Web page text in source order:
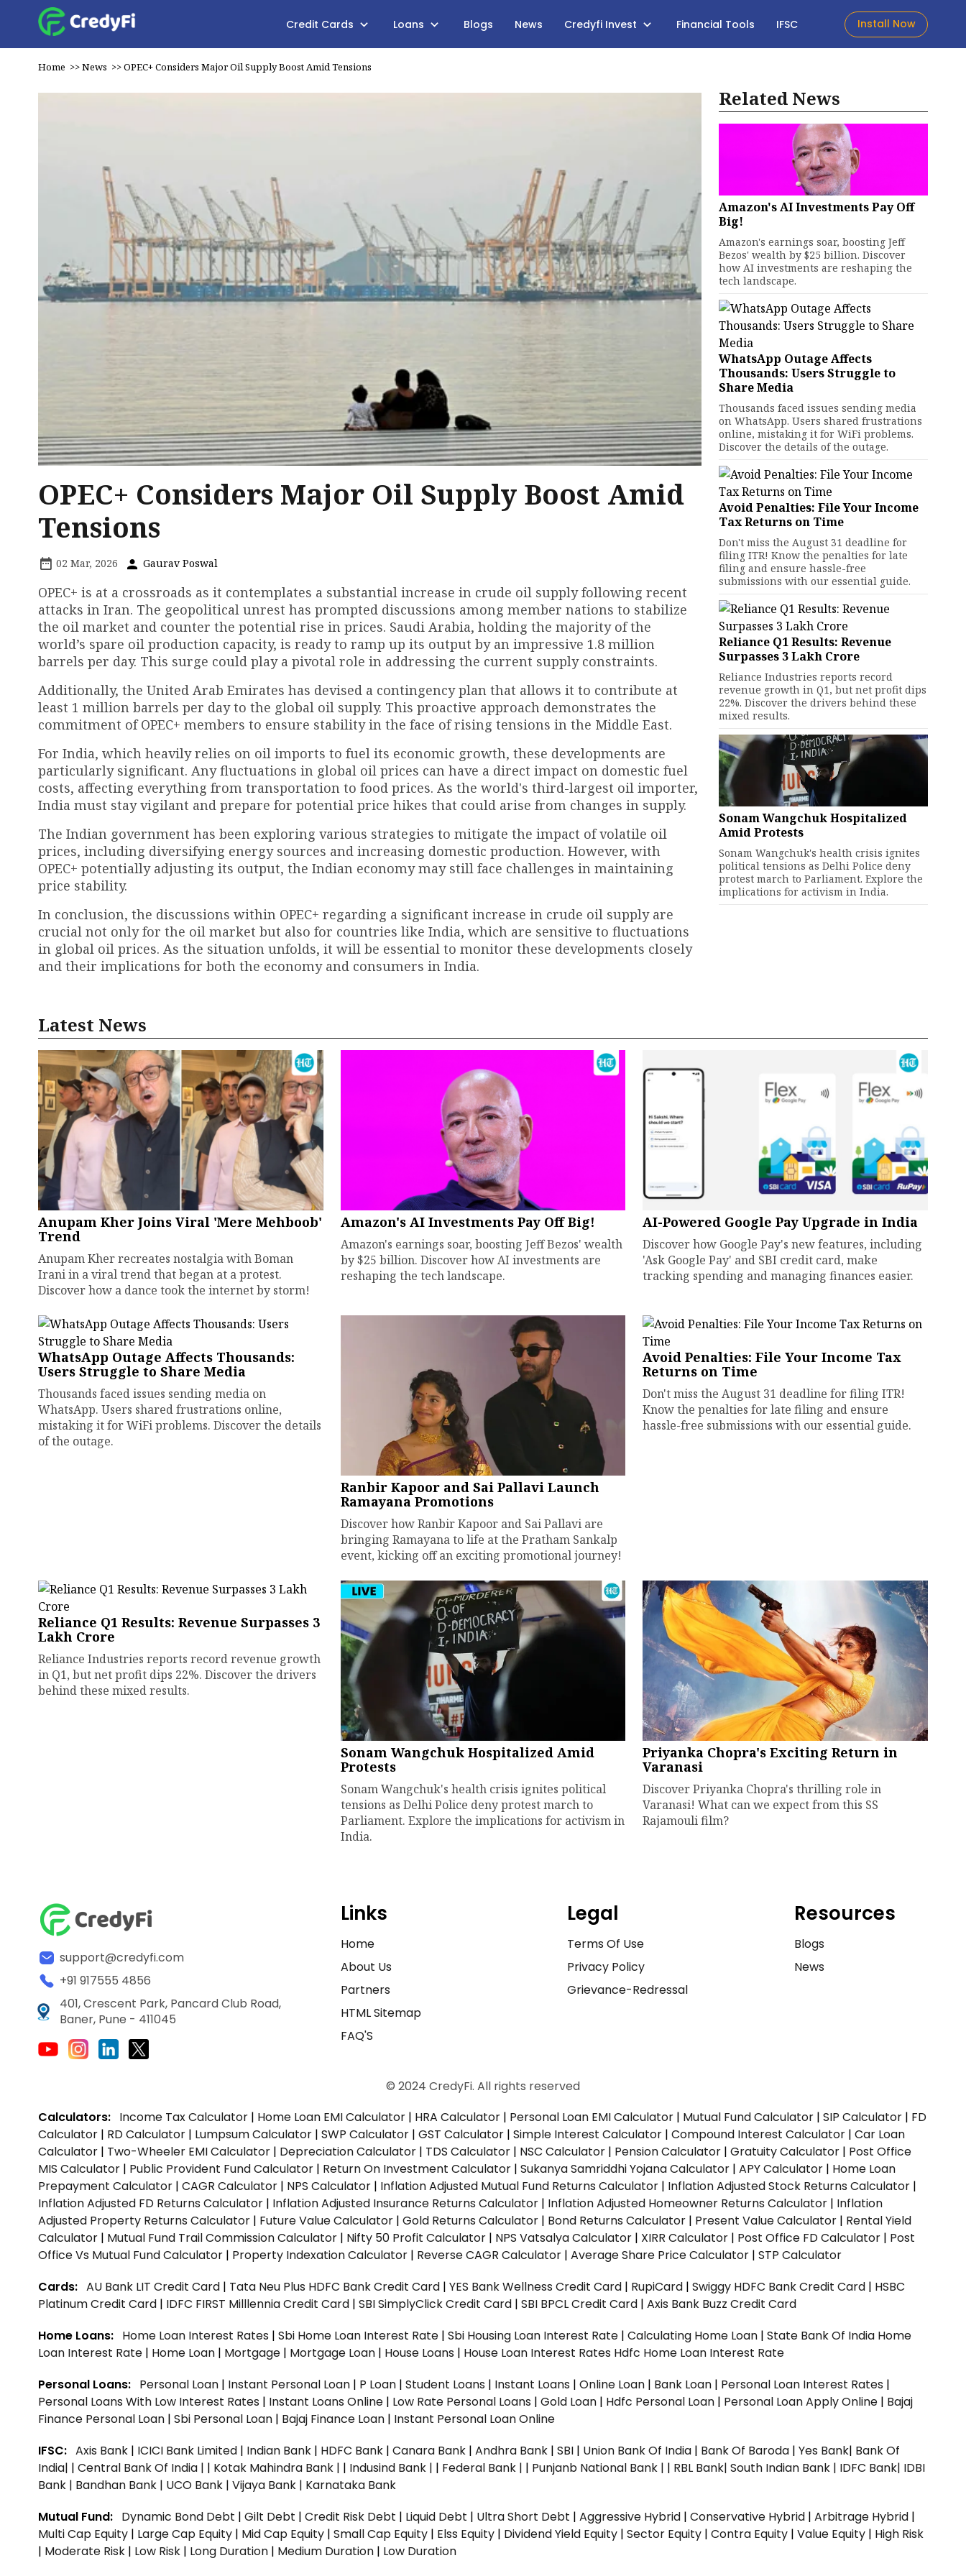
Credit Cards Loans Blogs News Credyfi Invest Financial Tools IFSC Install Now
Home >>News >>OPEC+ Considers Major Oil Supply Boost Amid Tensions
OPEC+ Considers Major Oil Supply Boost Amid
Tensions
02 Mar, 2026 Gaurav Poswal
OPEC+ is at a crossroads as it contemplates a substantial increase in crude oil supply following recent
attacks in Iran. The geopolitical unrest has prompted discussions among member nations to stabilize
the oil market and counter the potential rise in prices. Saudi Arabia, holding the majority of the
world’s spare oil production capacity, is ready to ramp up its output by an impressive 1.8 million
barrels per day. This surge could play a pivotal role in addressing the current supply constraints.
Additionally, the United Arab Emirates has devised a contingency plan that allows it to contribute at
least 1 million barrels per day to the global oil supply. This proactive approach demonstrates the
commitment of OPEC+ members to ensure stability in the face of rising tensions in the Middle East.
For India, which heavily relies on oil imports to fuel its economic growth, these developments are
particularly significant. Any fluctuations in global oil prices can have a direct impact on domestic fuel
costs, affecting everything from transportation to food prices. As the world's third-largest oil importer,
India must stay vigilant and prepare for potential price hikes that could arise from changes in supply.
The Indian government has been exploring various strategies to mitigate the impact of volatile oil
prices, including diversifying energy sources and increasing domestic production. However, with
OPEC+ potentially adjusting its output, the Indian economy may still face challenges in maintaining
price stability.
In conclusion, the discussions within OPEC+ regarding a significant increase in crude oil supply are
crucial not only for the oil market but also for countries like India, which are sensitive to fluctuations
in global oil prices. As the situation unfolds, it will be essential to monitor these developments closely
and their implications for both the economy and consumers in India.
Related News
Amazon's AI Investments Pay Off
Big!
Amazon's earnings soar, boosting Jeff
Bezos' wealth by $25 billion. Discover
how AI investments are reshaping the
tech landscape.
WhatsApp Outage Affects
Thousands: Users Struggle to
Share Media
Thousands faced issues sending media
on WhatsApp. Users shared frustrations
online, mistaking it for WiFi problems.
Discover the details of the outage.
Avoid Penalties: File Your Income
Tax Returns on Time
Don't miss the August 31 deadline for
filing ITR! Know the penalties for late
filing and ensure hassle-free
submissions with our essential guide.
Reliance Q1 Results: Revenue
Surpasses ₹3 Lakh Crore
Reliance Industries reports record
revenue growth in Q1, but net profit dips
22%. Discover the drivers behind these
mixed results.
Sonam Wangchuk Hospitalized
Amid Protests
Sonam Wangchuk's health crisis ignites
political tensions as Delhi Police deny
protest march to Parliament. Explore the
implications for activism in India.
Latest News
Anupam Kher Joins Viral 'Mere Mehboob'
Trend
Anupam Kher recreates nostalgia with Boman
Irani in a viral trend that began at a protest.
Discover how a dance took the internet by storm!
Amazon's AI Investments Pay Off Big!
Amazon's earnings soar, boosting Jeff Bezos' wealth
by $25 billion. Discover how AI investments are
reshaping the tech landscape.
AI-Powered Google Pay Upgrade in India
Discover how Google Pay's new features, including
'Ask Google Pay' and SBI credit card, make
tracking spending and managing finances easier.
WhatsApp Outage Affects Thousands:
Users Struggle to Share Media
Thousands faced issues sending media on
WhatsApp. Users shared frustrations online,
mistaking it for WiFi problems. Discover the details
of the outage.
Ranbir Kapoor and Sai Pallavi Launch
Ramayana Promotions
Discover how Ranbir Kapoor and Sai Pallavi are
bringing Ramayana to life at the Pratham Sankalp
event, kicking off an exciting promotional journey!
Avoid Penalties: File Your Income Tax
Returns on Time
Don't miss the August 31 deadline for filing ITR!
Know the penalties for late filing and ensure
hassle-free submissions with our essential guide.
Reliance Q1 Results: Revenue Surpasses ₹3
Lakh Crore
Reliance Industries reports record revenue growth
in Q1, but net profit dips 22%. Discover the drivers
behind these mixed results.
Sonam Wangchuk Hospitalized Amid
Protests
Sonam Wangchuk's health crisis ignites political
tensions as Delhi Police deny protest march to
Parliament. Explore the implications for activism in
India.
Priyanka Chopra's Exciting Return in
Varanasi
Discover Priyanka Chopra's thrilling role in
Varanasi! What can we expect from this SS
Rajamouli film?
support@credyfi.com
+91 917555 4856
401, Crescent Park, Pancard Club Road,
Baner, Pune - 411045
Links
Home
About Us
Partners
HTML Sitemap
FAQ'S
Legal
Terms Of Use
Privacy Policy
Grievance-Redressal
Resources
Blogs
News
© 2024 CredyFi. All rights reserved
Calculators: Income Tax Calculator | Home Loan EMI Calculator | HRA Calculator | Personal Loan EMI Calculator | Mutual Fund Calculator | SIP Calculator | FD
Calculator | RD Calculator | Lumpsum Calculator | SWP Calculator | GST Calculator | Simple Interest Calculator | Compound Interest Calculator | Car Loan
Calculator | Two-Wheeler EMI Calculator | Depreciation Calculator | TDS Calculator | NSC Calculator | Pension Calculator | Gratuity Calculator | Post Office
MIS Calculator | Public Provident Fund Calculator | Return On Investment Calculator | Sukanya Samriddhi Yojana Calculator | APY Calculator | Home Loan
Prepayment Calculator | CAGR Calculator | NPS Calculator | Inflation Adjusted Mutual Fund Returns Calculator | Inflation Adjusted Stock Returns Calculator |
Inflation Adjusted FD Returns Calculator | Inflation Adjusted Insurance Returns Calculator | Inflation Adjusted Homeowner Returns Calculator | Inflation
Adjusted Property Returns Calculator | Future Value Calculator | Gold Returns Calculator | Bond Returns Calculator | Present Value Calculator | Rental Yield
Calculator | Mutual Fund Trail Commission Calculator | Nifty 50 Profit Calculator | NPS Vatsalya Calculator | XIRR Calculator | Post Office FD Calculator | Post
Office Vs Mutual Fund Calculator | Property Indexation Calculator | Reverse CAGR Calculator | Average Share Price Calculator | STP Calculator
Cards: AU Bank LIT Credit Card | Tata Neu Plus HDFC Bank Credit Card | YES Bank Wellness Credit Card | RupiCard | Swiggy HDFC Bank Credit Card | HSBC
Platinum Credit Card | IDFC FIRST Milllennia Credit Card | SBI SimplyClick Credit Card | SBI BPCL Credit Card | Axis Bank Buzz Credit Card
Home Loans: Home Loan Interest Rates | Sbi Home Loan Interest Rate | Sbi Housing Loan Interest Rate | Calculating Home Loan | State Bank Of India Home
Loan Interest Rate | Home Loan | Mortgage | Mortgage Loan | House Loans | House Loan Interest Rates Hdfc Home Loan Interest Rate
Personal Loans: Personal Loan | Instant Personal Loan | P Loan | Student Loans | Instant Loans | Online Loan | Bank Loan | Personal Loan Interest Rates |
Personal Loans With Low Interest Rates | Instant Loans Online | Low Rate Personal Loans | Gold Loan | Hdfc Personal Loan | Personal Loan Apply Online | Bajaj
Finance Personal Loan | Sbi Personal Loan | Bajaj Finance Loan | Instant Personal Loan Online
IFSC: Axis Bank | ICICI Bank Limited | Indian Bank | HDFC Bank | Canara Bank | Andhra Bank | SBI | Union Bank Of India | Bank Of Baroda | Yes Bank| Bank Of
India| | Central Bank Of India | | Kotak Mahindra Bank | | Indusind Bank | | Federal Bank | | Punjanb National Bank | | RBL Bank| South Indian Bank | IDFC Bank| IDBI
Bank | Bandhan Bank | UCO Bank | Vijaya Bank | Karnataka Bank
Mutual Fund: Dynamic Bond Debt | Gilt Debt | Credit Risk Debt | Liquid Debt | Ultra Short Debt | Aggressive Hybrid | Conservative Hybrid | Arbitrage Hybrid |
Multi Cap Equity | Large Cap Equity | Mid Cap Equity | Small Cap Equity | Elss Equity | Dividend Yield Equity | Sector Equity | Contra Equity | Value Equity | High Risk
| Moderate Risk | Low Risk | Long Duration | Medium Duration | Low Duration